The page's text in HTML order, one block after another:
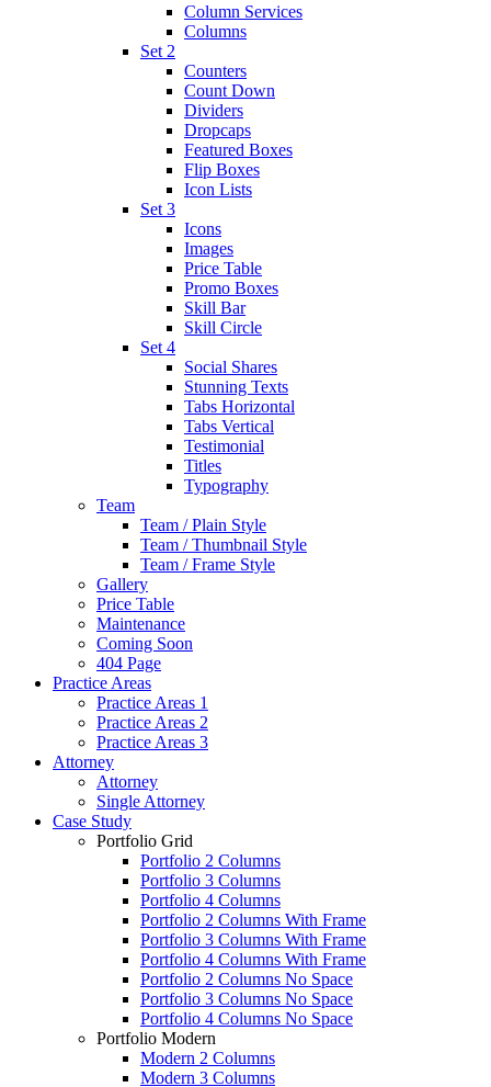
Column Services
Columns
Set 2
Counters
Count Down
Dividers
Dropcaps
Featured Boxes
Flip Boxes
Icon Lists
Set 3
Icons
Images
Price Table
Promo Boxes
Skill Bar
Skill Circle
Set 4
Social Shares
Stunning Texts
Tabs Horizontal
Tabs Vertical
Testimonial
Titles
Typography
Team
Team / Plain Style
Team / Thumbnail Style
Team / Frame Style
Gallery
Price Table
Maintenance
Coming Soon
404 Page
Practice Areas
Practice Areas 1
Practice Areas 2
Practice Areas 3
Attorney
Attorney
Single Attorney
Case Study
Portfolio Grid
Portfolio 2 Columns
Portfolio 3 Columns
Portfolio 4 Columns
Portfolio 2 Columns With Frame
Portfolio 3 Columns With Frame
Portfolio 4 Columns With Frame
Portfolio 2 Columns No Space
Portfolio 3 Columns No Space
Portfolio 4 Columns No Space
Portfolio Modern
Modern 2 Columns
Modern 3 Columns